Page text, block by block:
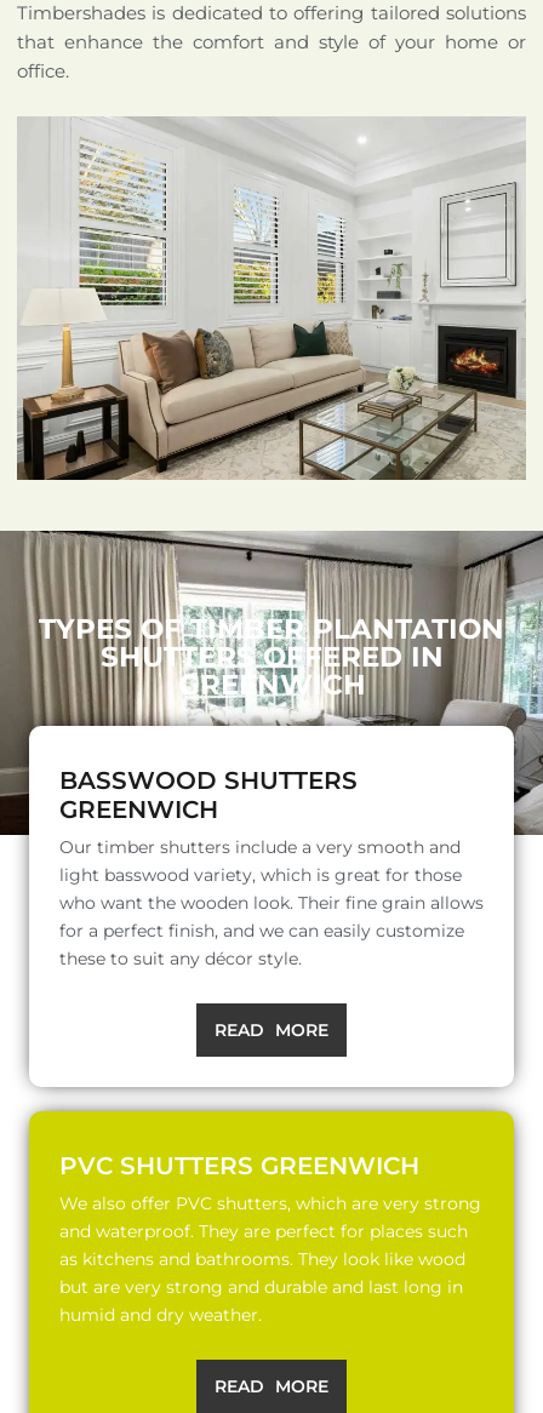
Timbershades is dedicated to offering tailored solutions
that enhance the comfort and style of your home or
office.
TYPES OF TIMBER PLANTATION
SHUTTERS OFFERED IN
GREENWICH
BASSWOOD SHUTTERS
GREENWICH
Our timber shutters include a very smooth and
light basswood variety, which is great for those
who want the wooden look. Their fine grain allows
for a perfect finish, and we can easily customize
these to suit any décor style.
READ MORE
PVC SHUTTERS GREENWICH
We also offer PVC shutters, which are very strong
and waterproof. They are perfect for places such
as kitchens and bathrooms. They look like wood
but are very strong and durable and last long in
humid and dry weather.
READ MORE